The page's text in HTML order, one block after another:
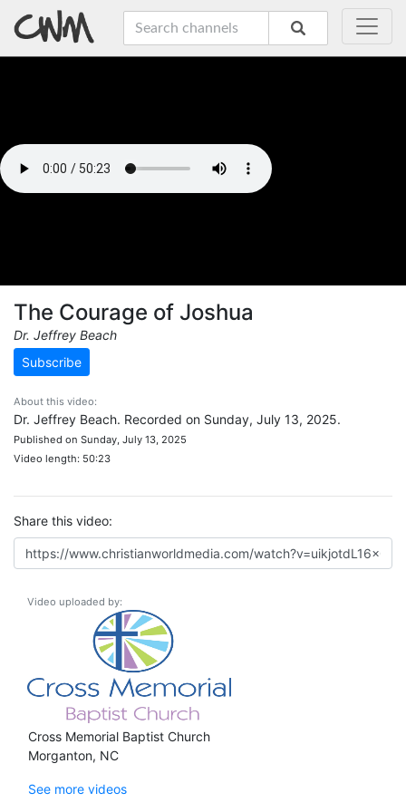
The Courage of Joshua
Dr. Jeffrey Beach
Subscribe
About this video:
Dr. Jeffrey Beach. Recorded on Sunday, July 13, 2025.
Published on Sunday, July 13, 2025
Video length: 50:23
Share this video:
Video uploaded by:
Cross Memorial Baptist Church
Morganton, NC
See more videos